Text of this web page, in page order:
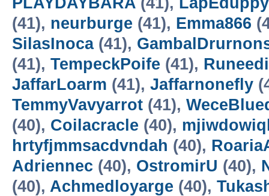
(41), neurburge (41), Emma866
SilasInoca(41),
(41), TempeckPoife (41),
JaffarLoarm (41), Jaffarnonefly
TemmyVavyarrot (41),
(40), Coilacracle (40),
hrtyfjmmsacdvndah (40),
Adriennec (40), OstromirU (40),
(40), Achmedloyarge (40),